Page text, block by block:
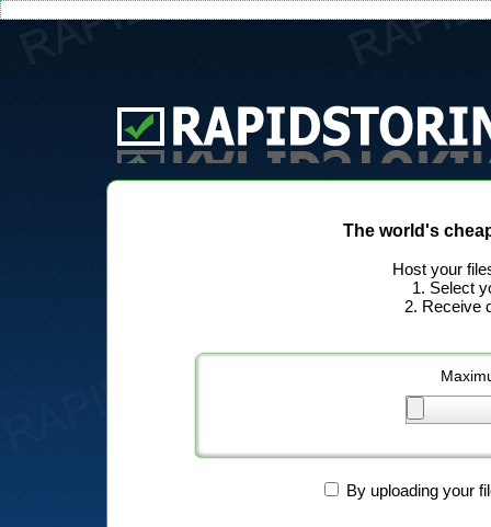
The world's
Host your
1. Select
2. Receive
By uploading your